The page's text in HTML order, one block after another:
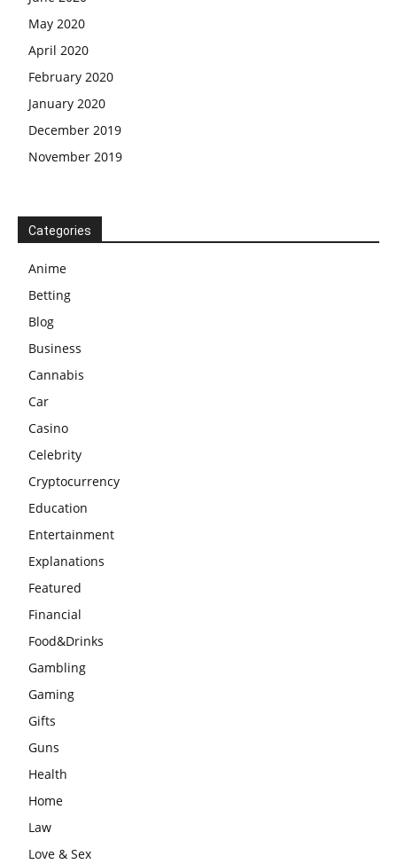
May 2020
April 2020
February 2020
January 2020
December 2019
November 2019
Categories
Anime
Betting
Blog
Business
Cannabis
Car
Casino
Celebrity
Cryptocurrency
Education
Entertainment
Explanations
Featured
Financial
Food&Drinks
Gambling
Gaming
Gifts
Guns
Health
Home
Law
Love & Sex